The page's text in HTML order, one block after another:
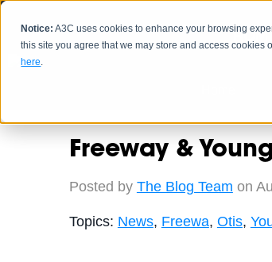
Notice: A3C uses cookies to enhance your browsing
this site you agree that we may store and access
here.
HOME
Freeway &
Posted by The Blog Team on
Topics: News, Freewa, Otis,